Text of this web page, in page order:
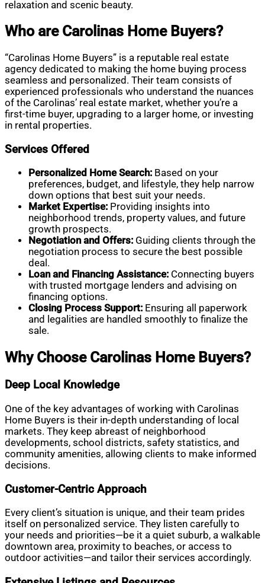
relaxation and scenic beauty.
Who are Carolinas Home Buyers?
“Carolinas Home Buyers” is a reputable real estate
agency dedicated to making the home buying process
seamless and personalized. Their team consists of
experienced professionals who understand the nuances
of the Carolinas’ real estate market, whether you’re a
first-time buyer, upgrading to a larger home, or investing
in rental properties.
Services Offered
Personalized Home Search: Based on your
preferences, budget, and lifestyle, they help narrow
down options that best suit your needs.
Market Expertise: Providing insights into
neighborhood trends, property values, and future
growth prospects.
Negotiation and Offers: Guiding clients through the
negotiation process to secure the best possible
deal.
Loan and Financing Assistance: Connecting buyers
with trusted mortgage lenders and advising on
financing options.
Closing Process Support: Ensuring all paperwork
and legalities are handled smoothly to finalize the
sale.
Why Choose Carolinas Home Buyers?
Deep Local Knowledge
One of the key advantages of working with Carolinas
Home Buyers is their in-depth understanding of local
markets. They keep abreast of neighborhood
developments, school districts, safety statistics, and
community amenities, allowing clients to make informed
decisions.
Customer-Centric Approach
Every client’s situation is unique, and their team prides
itself on personalized service. They listen carefully to
your needs and priorities—be it a quiet suburb, a walkable
downtown area, proximity to beaches, or access to
outdoor activities—and tailor their services accordingly.